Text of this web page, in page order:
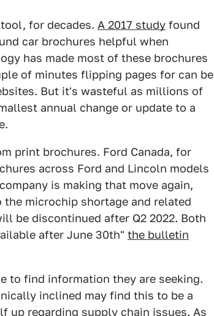
for decades. A 2017 study found
car brochures helpful when
has made most of these brochures
of minutes flipping pages for can be
But it's wasteful as millions of
annual change or update to a
print brochures. Ford Canada, for
across Ford and Lincoln models
is making that move again,
microchip shortage and related
be discontinued after Q2 2022. Both
after June 30th" the bulletin
to find information they are seeking.
inclined may find this to be a
up regarding supply chain issues. As